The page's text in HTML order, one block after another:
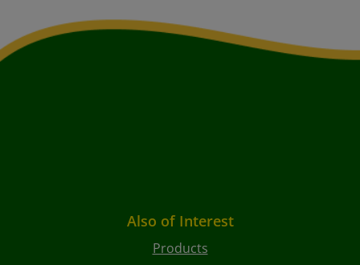
Also of Interest
Products